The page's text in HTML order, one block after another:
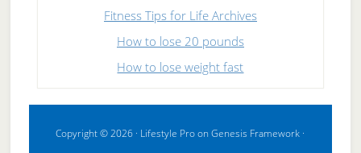
Fitness Tips for Life Archives
How to lose 20 pounds
How to lose weight fast
Copyright © 2026 · Lifestyle ProonGenesis Framework ·